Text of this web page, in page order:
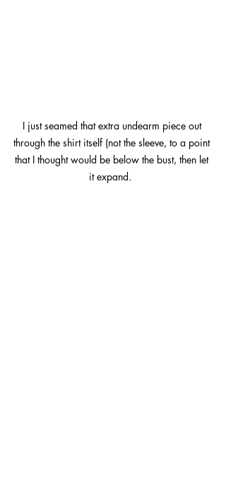
I just seamed that extra undearm piece out
through the shirt itself (not the sleeve, to a point
that I thought would be below the bust, then let
it expand.